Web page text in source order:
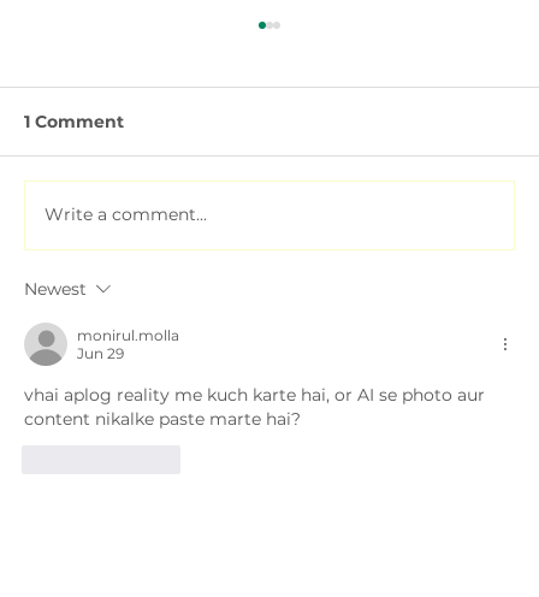
Read a Soil Report
1 Comment
Write a comment...
Newest
monirul.molla
Jun 29
vhai aplog reality me kuch karte hai, or AI se photo aur
content nikalke paste marte hai?